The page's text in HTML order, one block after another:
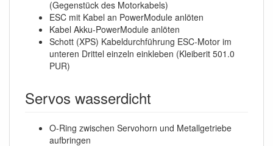
(Gegenstück des Motorkabels)
ESC mit Kabel an PowerModule anlöten
Kabel Akku-PowerModule anlöten
Schott (XPS) Kabeldurchführung ESC-Motor im
unteren Drittel einzeln einkleben (Kleiberit 501.0
PUR)
Servos wasserdicht
O-Ring zwischen Servohorn und Metallgetriebe
aufbringen